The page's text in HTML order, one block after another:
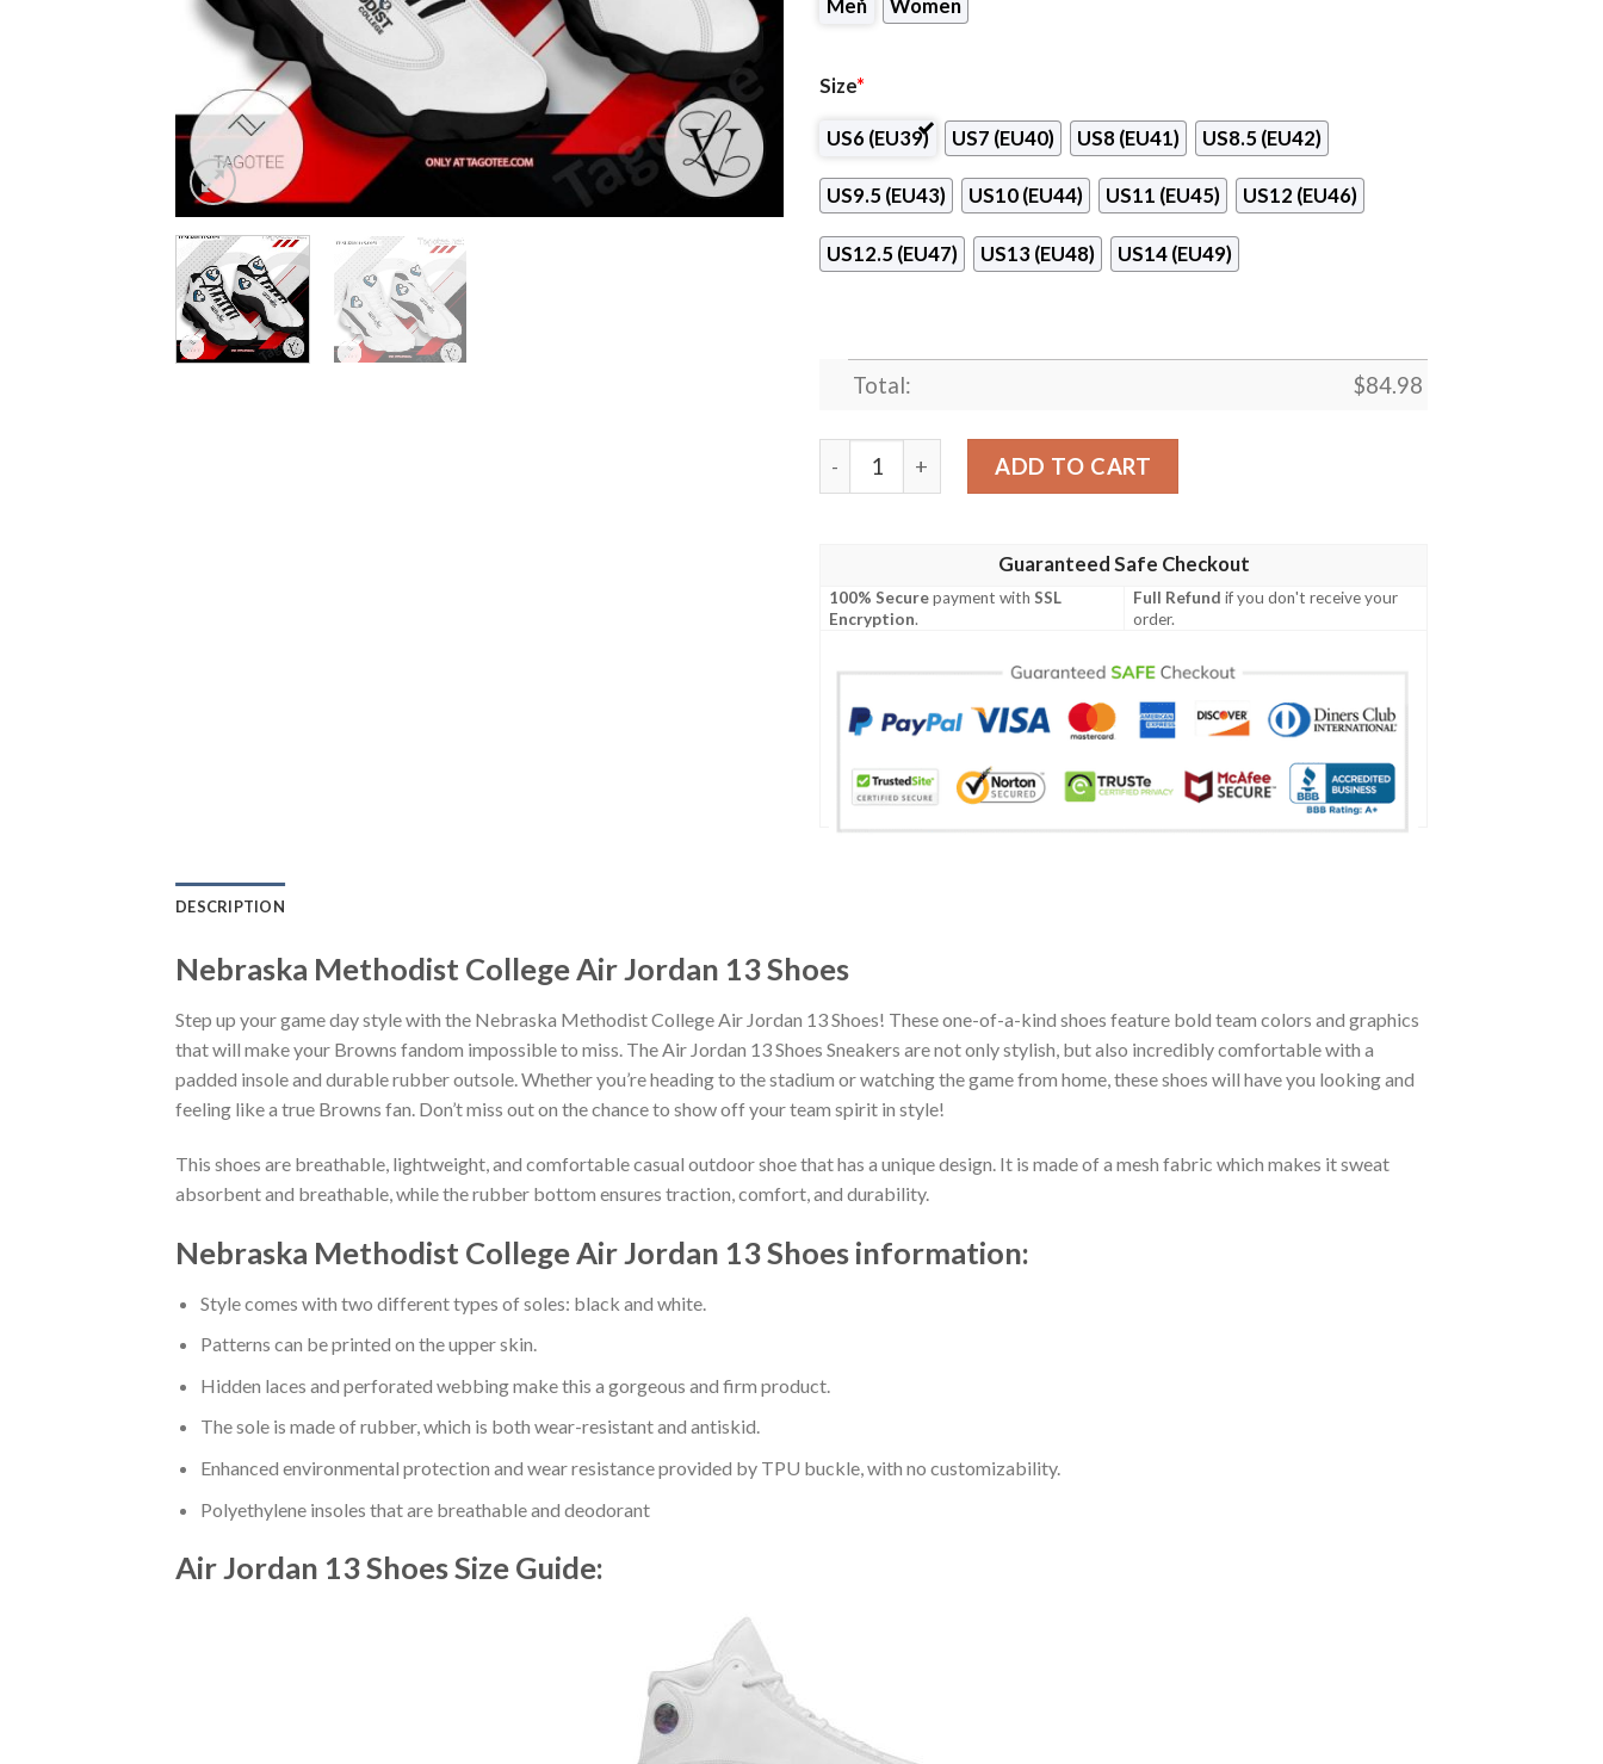
Men Women
Size*
US6 (EU39) US7 (EU40) US8 (EU41) US8.5 (EU42)
US9.5 (EU43) US10 (EU44) US11 (EU45) US12 (EU46)
US12.5 (EU47) US13 (EU48) US14 (EU49)
Total: $84.98
Nebraska Methodist College Air Jordan 13 Shoes quantity
ADD TO CART
Guaranteed Safe Checkout
100% Securepayment withSSL
Encryption.
Full Refund if you don't receive your
order.
DESCRIPTION
Nebraska Methodist College Air Jordan 13 Shoes
Step up your game day style with the Nebraska Methodist College Air Jordan 13 Shoes! These one-of-a-kind shoes feature bold team colors and graphics
that will make your Browns fandom impossible to miss. The Air Jordan 13 Shoes Sneakers are not only stylish, but also incredibly comfortable with a
padded insole and durable rubber outsole. Whether you’re heading to the stadium or watching the game from home, these shoes will have you looking and
feeling like a true Browns fan. Don’t miss out on the chance to show off your team spirit in style!
This shoes are breathable, lightweight, and comfortable casual outdoor shoe that has a unique design. It is made of a mesh fabric which makes it sweat
absorbent and breathable, while the rubber bottom ensures traction, comfort, and durability.
Nebraska Methodist College Air Jordan 13 Shoes information:
Style comes with two different types of soles: black and white.
Patterns can be printed on the upper skin.
Hidden laces and perforated webbing make this a gorgeous and firm product.
The sole is made of rubber, which is both wear-resistant and antiskid.
Enhanced environmental protection and wear resistance provided by TPU buckle, with no customizability.
Polyethylene insoles that are breathable and deodorant
Air Jordan 13 ShoesSize Guide: